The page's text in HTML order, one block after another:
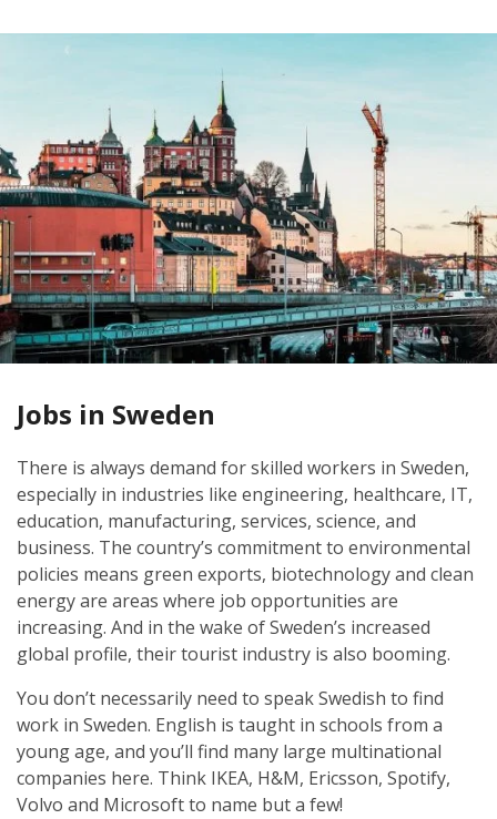
Jobs in Sweden
There is always demand for skilled workers in Sweden,
especially in industries like engineering, healthcare, IT,
education, manufacturing, services, science, and
business. The country’s commitment to environmental
policies means green exports, biotechnology and clean
energy are areas where job opportunities are
increasing. And in the wake of Sweden’s increased
global profile, their tourist industry is also booming.
You don’t necessarily need to speak Swedish to find
work in Sweden. English is taught in schools from a
young age, and you’ll find many large multinational
companies here. Think IKEA, H&M, Ericsson, Spotify,
Volvo and Microsoft to name but a few!